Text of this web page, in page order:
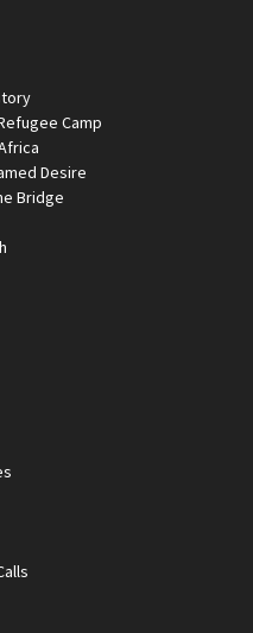
Camp
Desire
Bridge